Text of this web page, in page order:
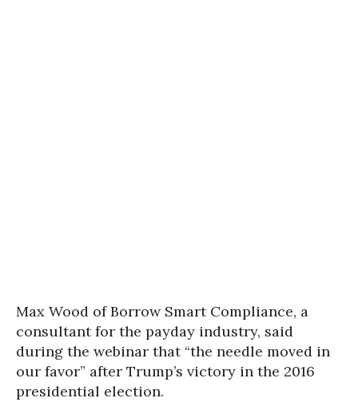
Max Wood of Borrow Smart Compliance, a
consultant for the payday industry, said
during the webinar that “the needle moved in
our favor” after Trump’s victory in the 2016
presidential election.